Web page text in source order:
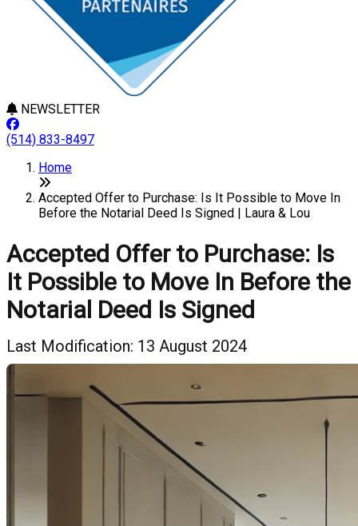
NEWSLETTER
(514) 833-8497
Home
Accepted Offer to Purchase: Is It Possible to Move In
Before the Notarial Deed Is Signed | Laura & Lou
Accepted Offer to Purchase: Is
It Possible to Move In Before the
Notarial Deed Is Signed
Last Modification: 13 August 2024